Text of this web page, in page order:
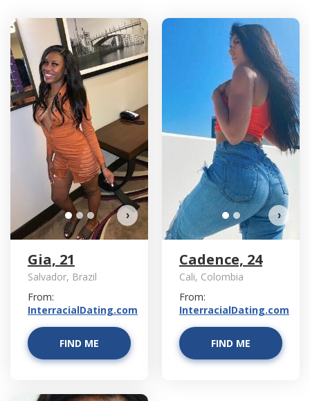
›
Gia, 21
Salvador, Brazil
From:
InterracialDating.com
FIND ME
›
Cadence, 24
Cali, Colombia
From:
InterracialDating.com
FIND ME